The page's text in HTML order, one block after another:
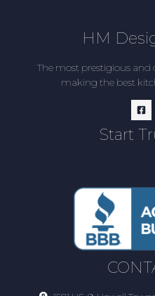
HM
The most prestigious
making the best
Start